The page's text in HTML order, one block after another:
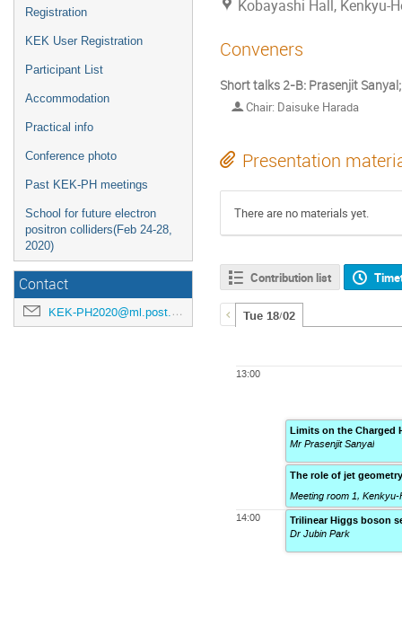
Registration
KEK User Registration
Participant List
Accommodation
Practical info
Conference photo
Past KEK-PH meetings
School for future electron
positron colliders(Feb 24-28,
2020)
Contact
KEK-PH2020@ml.post.kek.jp
Kobayashi Hall, Kenkyu-
Conveners
Short talks 2-B: Prasenjit
Chair: Daisuke Harada
Presentation
There are no materials yet.
Contribution list
Tue 18/02
13:00
14:00
Mr Prasenjit Sanyal
Limits on the Charged
The role of jet
Meeting room 1,
Dr Jubin Park
Trilinear Higgs boson